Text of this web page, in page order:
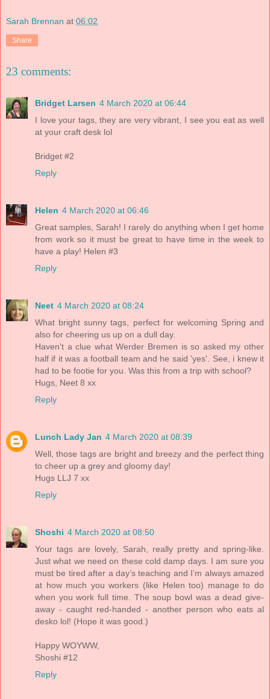
Sarah Brennan at 06:02
Share
23 comments:
Bridget Larsen 4 March 2020 at 06:44
I love your tags, they are very vibrant, I see you eat as well
at your craft desk lol
Bridget #2
Reply
Helen 4 March 2020 at 06:46
Great samples, Sarah! I rarely do anything when I get home
from work so it must be great to have time in the week to
have a play! Helen #3
Reply
Neet 4 March 2020 at 08:24
What bright sunny tags, perfect for welcoming Spring and
also for cheering us up on a dull day.
Haven't a clue what Werder Bremen is so asked my other
half if it was a football team and he said 'yes'. See, i knew it
had to be footie for you. Was this from a trip with school?
Hugs, Neet 8 xx
Reply
Lunch Lady Jan 4 March 2020 at 08:39
Well, those tags are bright and breezy and the perfect thing
to cheer up a grey and gloomy day!
Hugs LLJ 7 xx
Reply
Shoshi 4 March 2020 at 08:50
Your tags are lovely, Sarah, really pretty and spring-like.
Just what we need on these cold damp days. I am sure you
must be tired after a day’s teaching and I’m always amazed
at how much you workers (like Helen too) manage to do
when you work full time. The soup bowl was a dead give-
away - caught red-handed - another person who eats al
desko lol! (Hope it was good.)
Happy WOYWW,
Shoshi #12
Reply